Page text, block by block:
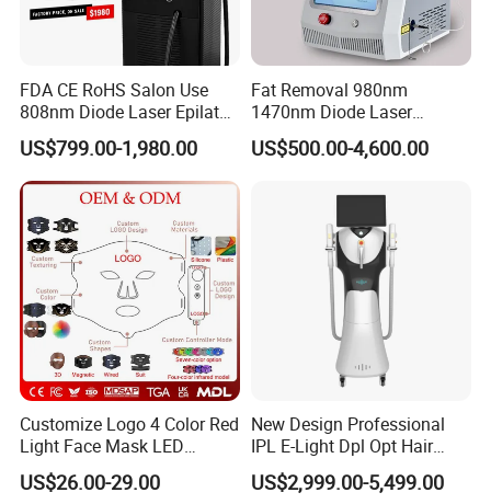
improves treatment speed and efficiency.
Available spot sizes:
12×18mm
Larger treatment coverage
Faster session completion
Reduced operator fatigue
Improved clinic productivity
More uniform energy distribution
Large spot size technology is ideal for:
Full leg treatments
Back hair removal
Chest treatments
Large body areas
FDA CE RoHS Salon Use
808nm Diode Laser Epilator
Permanent Laser Hair
Removal Machines Medical
Titanium Ice Laser Beauty
Equipment Factory Price
Promotion 40%
US$799.00-1,980.00
Fat Removal 980nm
1470nm Diode Laser
Lipolisis Vaser Liposuction
Endolift Machine
US$500.00-4,600.00
Customize Logo 4 Color Red
Light Face Mask LED
Therapy Skin Care
US$26.00-29.00
New Design Professional
IPL E-Light Dpl Opt Hair
Removal Beauty Salon
Equipment
US$2,999.00-5,499.00